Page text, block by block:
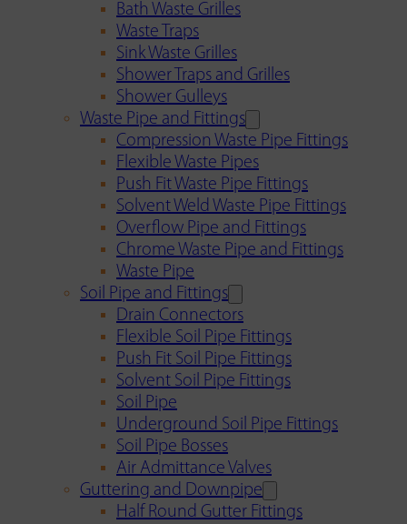
Bath Waste Grilles
Waste Traps
Sink Waste Grilles
Shower Traps and Grilles
Shower Gulleys
Waste Pipe and Fittings
Compression Waste Pipe Fittings
Flexible Waste Pipes
Push Fit Waste Pipe Fittings
Solvent Weld Waste Pipe Fittings
Overflow Pipe and Fittings
Chrome Waste Pipe and Fittings
Waste Pipe
Soil Pipe and Fittings
Drain Connectors
Flexible Soil Pipe Fittings
Push Fit Soil Pipe Fittings
Solvent Soil Pipe Fittings
Soil Pipe
Underground Soil Pipe Fittings
Soil Pipe Bosses
Air Admittance Valves
Guttering and Downpipe
Half Round Gutter Fittings